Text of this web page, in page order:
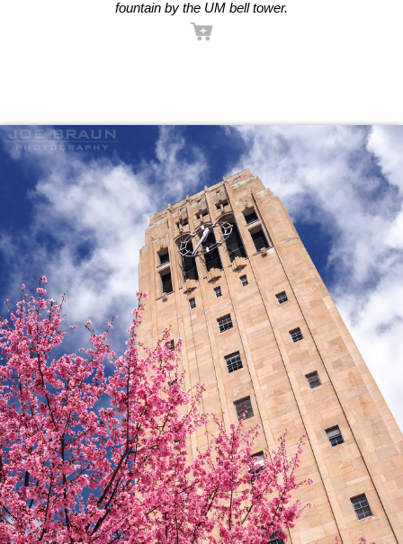
fountain by the UM bell tower.